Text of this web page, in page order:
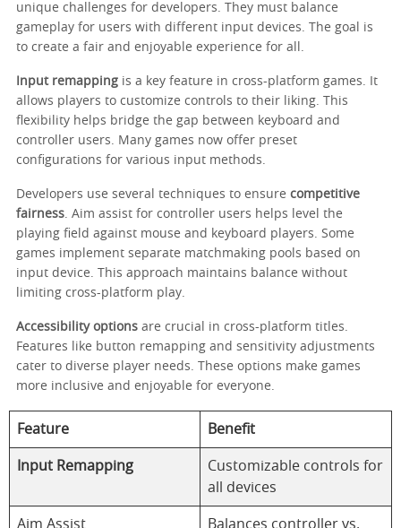
unique challenges for developers. They must balance
gameplay for users with different input devices. The goal is
to create a fair and enjoyable experience for all.
Input remapping is a key feature in cross-platform games. It
allows players to customize controls to their liking. This
flexibility helps bridge the gap between keyboard and
controller users. Many games now offer preset
configurations for various input methods.
Developers use several techniques to ensure competitive
fairness . Aim assist for controller users helps level the
playing field against mouse and keyboard players. Some
games implement separate matchmaking pools based on
input device. This approach maintains balance without
limiting cross-platform play.
Accessibility options are crucial in cross-platform titles.
Features like button remapping and sensitivity adjustments
cater to diverse player needs. These options make games
more inclusive and enjoyable for everyone.
Feature Benefit
Input Remapping
Customizable controls for
all devices
Aim Assist
Balances controller vs.